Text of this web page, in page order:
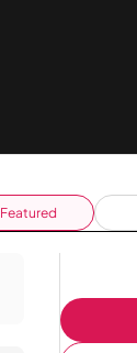
Featured